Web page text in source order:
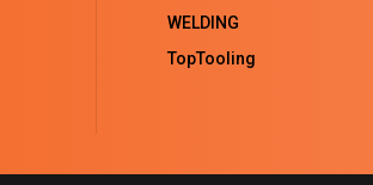
WELDING
TopTooling